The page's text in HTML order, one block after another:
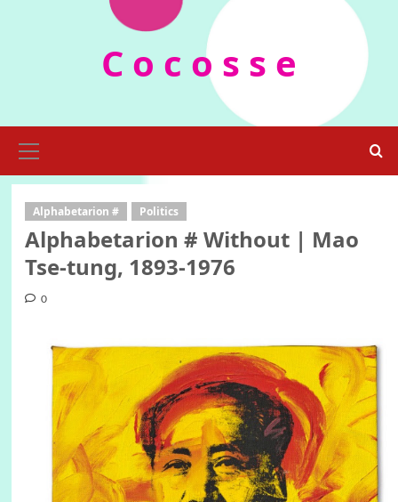
C o c o s s e
Menu
Alphabetarion # Politics
Alphabetarion # Without | Mao
Tse-tung, 1893-1976
0